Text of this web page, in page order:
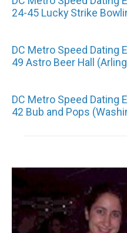
24-45 Lucky Strike
DC Metro Speed Dating
49 Astro Beer Hall
DC Metro Speed Dating
42 Bub and Pops